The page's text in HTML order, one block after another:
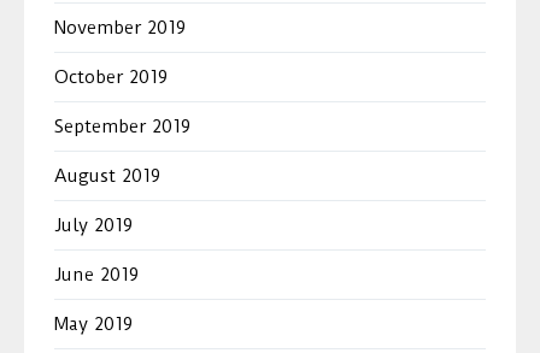
November 2019
October 2019
September 2019
August 2019
July 2019
June 2019
May 2019